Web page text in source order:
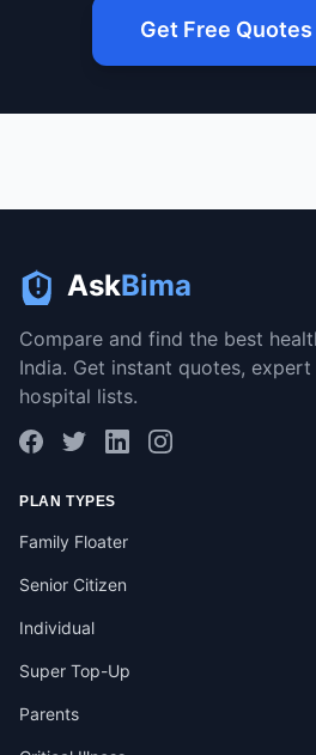
Get Free
AskBima
Compare and find the best
India. Get instant quotes,
hospital lists.
PLAN TYPES
Family Floater
Senior Citizen
Individual
Super Top-Up
Parents